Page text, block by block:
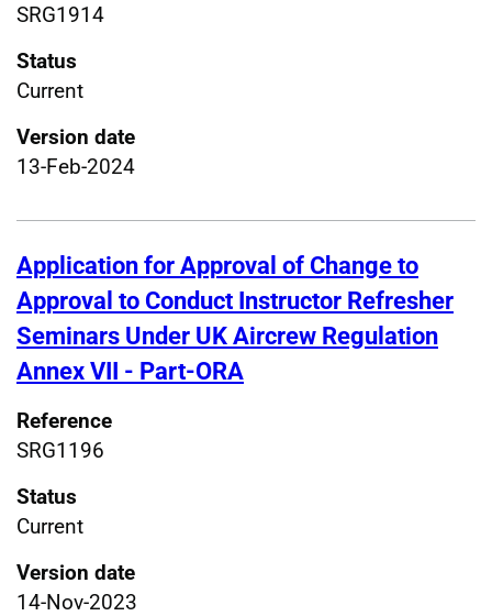
SRG1914
Status
Current
Version date
13-Feb-2024
Application for Approval of Change to
Approval to Conduct Instructor Refresher
Seminars Under UK Aircrew Regulation
Annex VII - Part-ORA
Reference
SRG1196
Status
Current
Version date
14-Nov-2023